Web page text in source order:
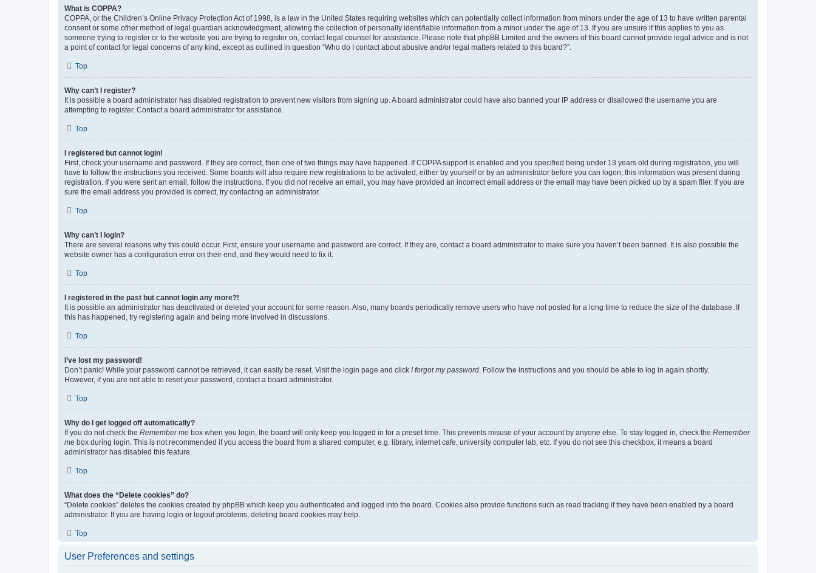
What is COPPA?
COPPA, or the Children’s Online Privacy Protection Act of 1998, is a law in the United States requiring websites which can potentially collect information from minors under the age of 13 to have written parental
consent or some other method of legal guardian acknowledgment, allowing the collection of personally identifiable information from a minor under the age of 13. If you are unsure if this applies to you as
someone trying to register or to the website you are trying to register on, contact legal counsel for assistance. Please note that phpBB Limited and the owners of this board cannot provide legal advice and is not
a point of contact for legal concerns of any kind, except as outlined in question “Who do I contact about abusive and/or legal matters related to this board?”.
Top
Why can’t I register?
It is possible a board administrator has disabled registration to prevent new visitors from signing up. A board administrator could have also banned your IP address or disallowed the username you are
attempting to register. Contact a board administrator for assistance.
Top
I registered but cannot login!
First, check your username and password. If they are correct, then one of two things may have happened. If COPPA support is enabled and you specified being under 13 years old during registration, you will
have to follow the instructions you received. Some boards will also require new registrations to be activated, either by yourself or by an administrator before you can logon; this information was present during
registration. If you were sent an email, follow the instructions. If you did not receive an email, you may have provided an incorrect email address or the email may have been picked up by a spam filer. If you are
sure the email address you provided is correct, try contacting an administrator.
Top
Why can’t I login?
There are several reasons why this could occur. First, ensure your username and password are correct. If they are, contact a board administrator to make sure you haven’t been banned. It is also possible the
website owner has a configuration error on their end, and they would need to fix it.
Top
I registered in the past but cannot login any more?!
It is possible an administrator has deactivated or deleted your account for some reason. Also, many boards periodically remove users who have not posted for a long time to reduce the size of the database. If
this has happened, try registering again and being more involved in discussions.
Top
I’ve lost my password!
Don’t panic! While your password cannot be retrieved, it can easily be reset. Visit the login page and click I forgot my password . Follow the instructions and you should be able to log in again shortly.
However, if you are not able to reset your password, contact a board administrator.
Top
Why do I get logged off automatically?
If you do not check the Remember me box when you login, the board will only keep you logged in for a preset time. This prevents misuse of your account by anyone else. To stay logged in, check the Remember
me box during login. This is not recommended if you access the board from a shared computer, e.g. library, internet cafe, university computer lab, etc. If you do not see this checkbox, it means a board
administrator has disabled this feature.
Top
What does the “Delete cookies” do?
“Delete cookies” deletes the cookies created by phpBB which keep you authenticated and logged into the board. Cookies also provide functions such as read tracking if they have been enabled by a board
administrator. If you are having login or logout problems, deleting board cookies may help.
Top
User Preferences and settings